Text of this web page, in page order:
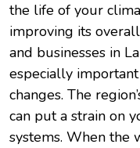
the life of your
improving its
and businesses in
especially
changes. The
can put a strain on
systems. When the